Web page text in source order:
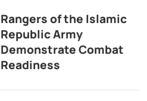
Rangers of the Islamic
Republic Army
Demonstrate Combat
Readiness